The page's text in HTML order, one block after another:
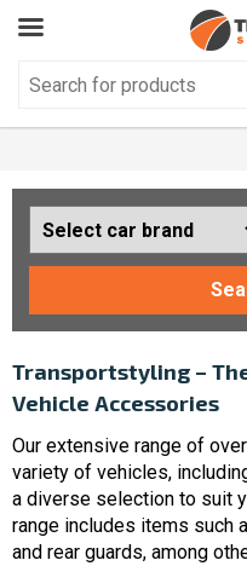
Customer Service GOOD
Transportstyling –
Vehicle Accessories
Our extensive range of over
variety of vehicles,
a diverse selection to suit
range includes items such
and rear guards, among